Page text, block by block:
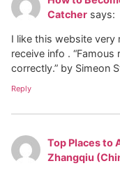
Catcher says:
I like this website very
receive info .
correctly.” by Simeon
Reply
Top Places to
Zhangqiu